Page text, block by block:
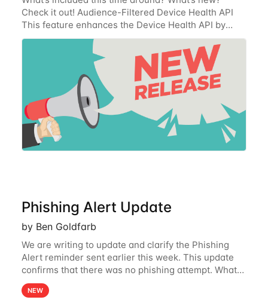
Check it out! Audience-Filtered Device Health API
This feature enhances the Device Health API by
integrating audience-based filtering logic from the
Alarms-V2 service. The updated API will now
Phishing Alert Update
by Ben Goldfarb
We are writing to update and clarify the Phishing
Alert reminder sent earlier this week. This update
confirms that there was no phishing attempt. What
Happened: On July 11th, our service provider
experienced a technical glitch that
NEW